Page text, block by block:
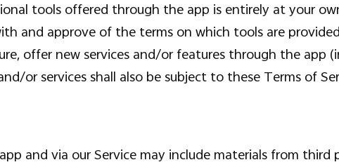
tools offered through the app is entirely at your
and approve of the terms on which tools are
offer new services and/or features through the app
or services shall also be subject to these Terms of
and via our Service may include materials from third